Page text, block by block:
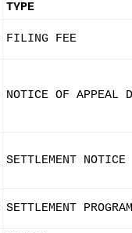
TYPE
FILING FEE
NOTICE OF APPEAL
SETTLEMENT NOTICE
SETTLEMENT